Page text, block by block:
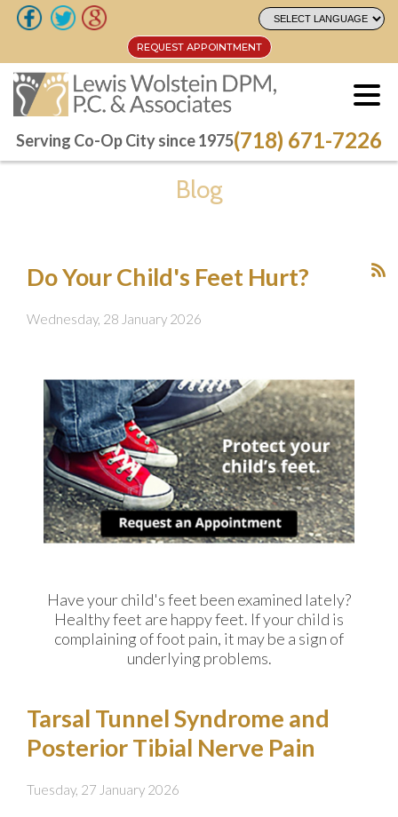
REQUEST APPOINTMENT
Serving Co-Op City since 1975(718) 671-7226
REQUEST APPOINTMENT
Serving Co-Op City since 1975(718) 671-7226
Blog
Do Your Child's Feet Hurt?
Wednesday, 28 January 2026
Have your child's feet been examined lately?
Healthy feet are happy feet. If your child is
complaining of foot pain, it may be a sign of
underlying problems.
Tarsal Tunnel Syndrome and
Posterior Tibial Nerve Pain
Tuesday, 27 January 2026